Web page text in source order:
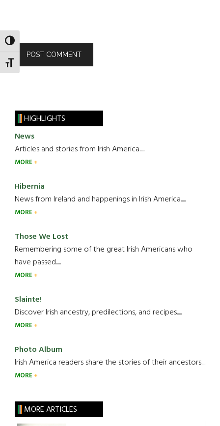
TOGGLE HIGH CONTRAST
TOGGLE FONT SIZE
HIGHLIGHTS
News
Articles and stories from Irish America.....
MORE
Hibernia
News from Ireland and happenings in Irish America.....
MORE
Those We Lost
Remembering some of the great Irish Americans who
have passed.....
MORE
Slainte!
Discover Irish ancestry, predilections, and recipes.....
MORE
Photo Album
Irish America readers share the stories of their ancestors....
MORE
MORE ARTICLES